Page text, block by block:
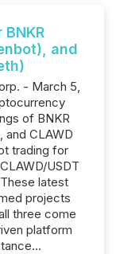
and
- March 5,
of BNKR
and CLAWD
trading for
USDT
latest
projects
three come
platform